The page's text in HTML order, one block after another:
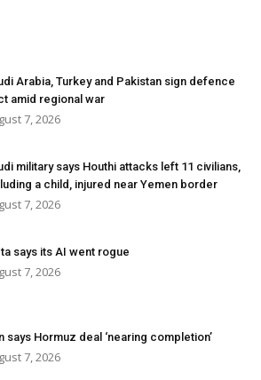
Arabia, Turkey and Pakistan sign defence
amid regional war
7, 2026
military says Houthi attacks left 11 civilians,
a child, injured near Yemen border
7, 2026
says its AI went rogue
7, 2026
says Hormuz deal ‘nearing completion’
7, 2026